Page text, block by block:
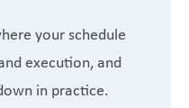
your schedule
execution, and
in practice.